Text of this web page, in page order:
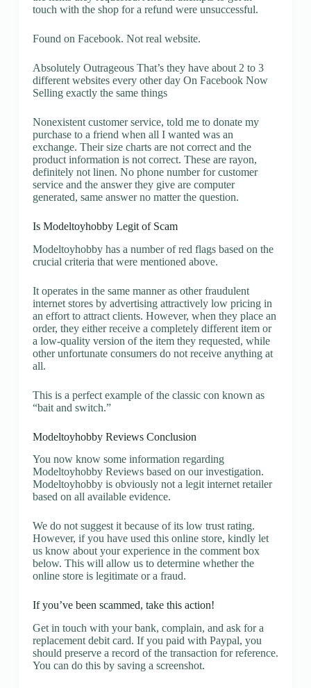
touch with the shop for a refund were unsuccessful.
Found on Facebook. Not real website.
Absolutely Outrageous That’s they have about 2 to 3
different websites every other day On Facebook Now
Selling exactly the same things
Nonexistent customer service, told me to donate my
purchase to a friend when all I wanted was an
exchange. Their size charts are not correct and the
product information is not correct. These are rayon,
definitely not linen. No phone number for customer
service and the answer they give are computer
generated, same answer no matter the question.
Is Modeltoyhobby Legit of Scam
Modeltoyhobby has a number of red flags based on the
crucial criteria that were mentioned above.
It operates in the same manner as other fraudulent
internet stores by advertising attractively low pricing in
an effort to attract clients. However, when they place an
order, they either receive a completely different item or
a low-quality version of the item they requested, while
other unfortunate consumers do not receive anything at
all.
This is a perfect example of the classic con known as
“bait and switch.”
Modeltoyhobby Reviews Conclusion
You now know some information regarding
Modeltoyhobby Reviews based on our investigation.
Modeltoyhobby is obviously not a legit internet retailer
based on all available evidence.
We do not suggest it because of its low trust rating.
However, if you have used this online store, kindly let
us know about your experience in the comment box
below. This will allow us to determine whether the
online store is legitimate or a fraud.
If you’ve been scammed, take this action!
Get in touch with your bank, complain, and ask for a
replacement debit card. If you paid with Paypal, you
should preserve a record of the transaction for reference.
You can do this by saving a screenshot.